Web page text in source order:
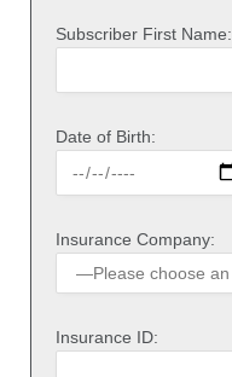
Subscriber First Name:
Date of Birth:
Insurance Company:
Insurance ID: